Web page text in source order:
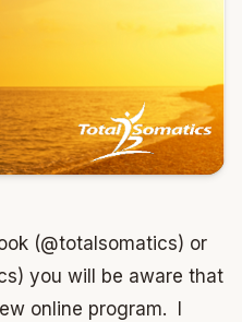
(@totalsomatics) or
you will be aware that
online program. I